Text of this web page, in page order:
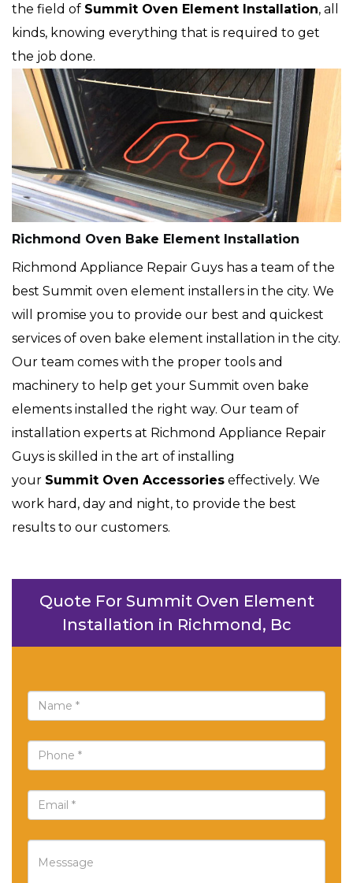
the field of Summit Oven Element Installation, all
kinds, knowing everything that is required to get
the job done.
Richmond Oven Bake Element Installation
Richmond Appliance Repair Guys has a team of the
best Summit oven element installers in the city. We
will promise you to provide our best and quickest
services of oven bake element installation in the city.
Our team comes with the proper tools and
machinery to help get your Summit oven bake
elements installed the right way. Our team of
installation experts at Richmond Appliance Repair
Guys is skilled in the art of installing
your Summit Oven Accessories effectively. We
work hard, day and night, to provide the best
results to our customers.
Quote For Summit Oven Element
Installation in Richmond, Bc